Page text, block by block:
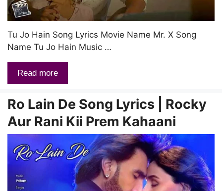
Tu Jo Hain Song Lyrics Movie Name Mr. X Song
Name Tu Jo Hain Music …
Read more
Ro Lain De Song Lyrics | Rocky
Aur Rani Kii Prem Kahaani